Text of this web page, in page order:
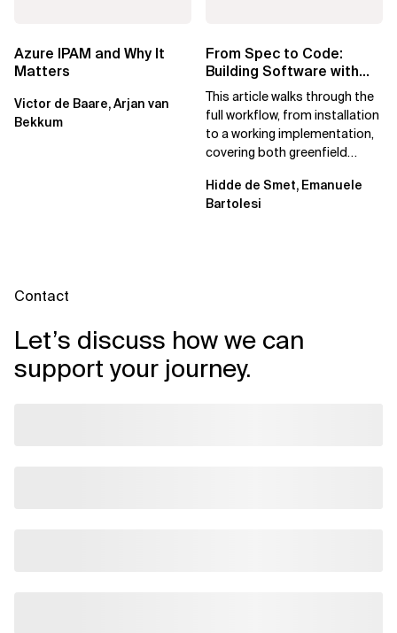
Azure IPAM and Why It
Matters
Victor de Baare, Arjan van
Bekkum
From Spec to Code:
Building Software with
Spec Kit
This article walks through the
full workflow, from installation
to a working implementation,
covering both greenfield
Hidde de Smet, Emanuele
Bartolesi
Contact
Let’s discuss how we can
support your journey.